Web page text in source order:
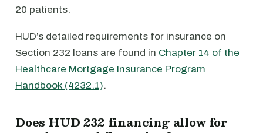
20 patients.
HUD’s detailed requirements for insurance on
Section 232 loans are found in Chapter 14 of the
Healthcare Mortgage Insurance Program
Handbook (4232.1).
Does HUD 232 financing allow for